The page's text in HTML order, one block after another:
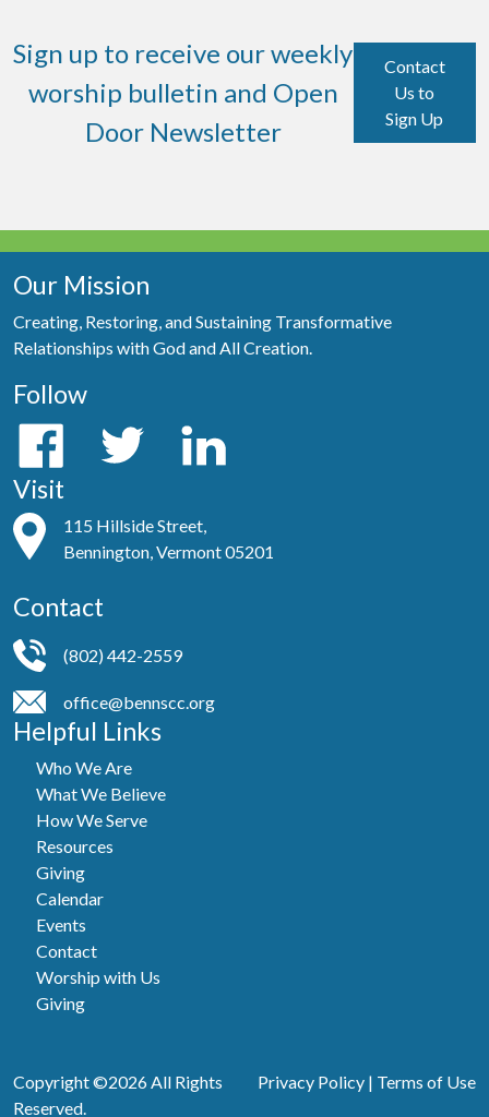
Sign up to receive our weekly
worship bulletin and Open
Door Newsletter
Contact
Us to
Sign Up
Our Mission
Creating, Restoring, and Sustaining Transformative
Relationships with God and All Creation.
Follow
Visit
115 Hillside Street,
Bennington, Vermont 05201
Contact
(802) 442-2559
office@bennscc.org
Helpful Links
Who We Are
What We Believe
How We Serve
Resources
Giving
Calendar
Events
Contact
Worship with Us
Giving
Copyright ©2026 All Rights
Reserved.
Privacy Policy | Terms of Use